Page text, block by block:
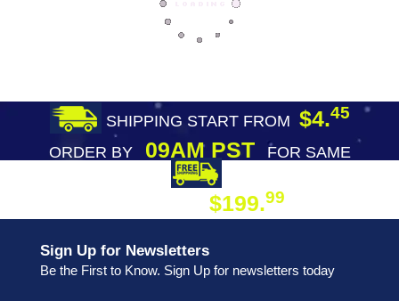
SHIPPING START FROM $4.45
ORDER BY09AM PST
FOR SAME
$199.99
Sign Up for Newsletters
Be the First to Know. Sign Up for newsletters today